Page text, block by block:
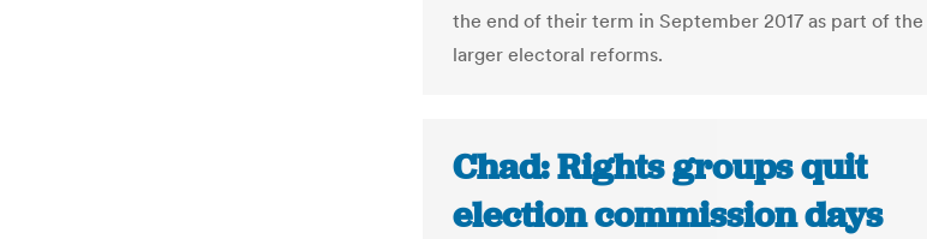
the end of their term in September 2017 as part of the
larger electoral reforms.
Chad: Rights groups quit
election commission days